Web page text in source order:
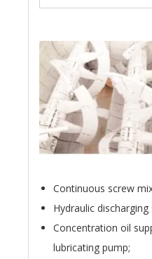
Continuous screw
Hydraulic discharging
Concentration oil
lubricating pump;